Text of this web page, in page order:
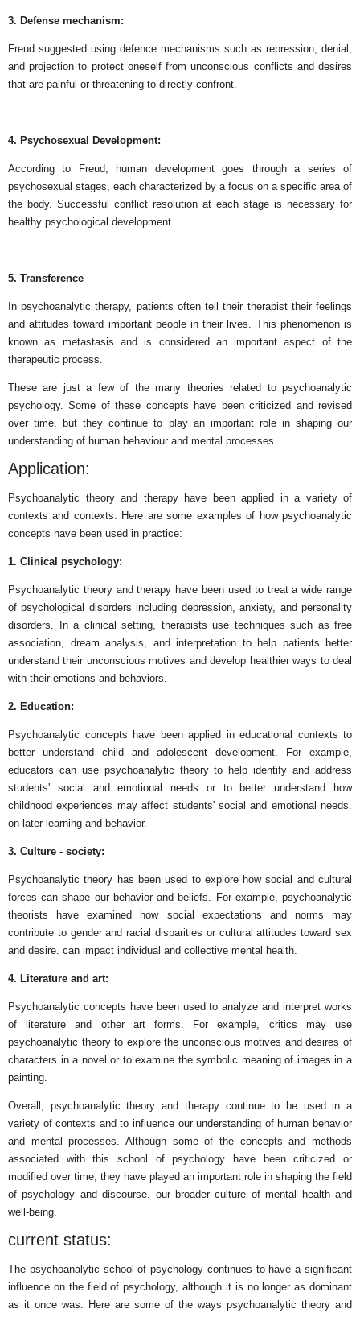
3. Defense mechanism:
Freud suggested using defence mechanisms such as repression, denial,
and projection to protect oneself from unconscious conflicts and desires
that are painful or threatening to directly confront.
4. Psychosexual Development:
According to Freud, human development goes through a series of
psychosexual stages, each characterized by a focus on a specific area of
​​the body. Successful conflict resolution at each stage is necessary for
healthy psychological development.
5. Transference
In psychoanalytic therapy, patients often tell their therapist their feelings
and attitudes toward important people in their lives. This phenomenon is
known as metastasis and is considered an important aspect of the
therapeutic process.
These are just a few of the many theories related to psychoanalytic
psychology. Some of these concepts have been criticized and revised
over time, but they continue to play an important role in shaping our
understanding of human behaviour and mental processes.
Application:
Psychoanalytic theory and therapy have been applied in a variety of
contexts and contexts. Here are some examples of how psychoanalytic
concepts have been used in practice:
1. Clinical psychology:
Psychoanalytic theory and therapy have been used to treat a wide range
of psychological disorders including depression, anxiety, and personality
disorders. In a clinical setting, therapists use techniques such as free
association, dream analysis, and interpretation to help patients better
understand their unconscious motives and develop healthier ways to deal
with their emotions and behaviors.
2. Education:
Psychoanalytic concepts have been applied in educational contexts to
better understand child and adolescent development. For example,
educators can use psychoanalytic theory to help identify and address
students' social and emotional needs or to better understand how
childhood experiences may affect students' social and emotional needs.
on later learning and behavior.
3. Culture - society:
Psychoanalytic theory has been used to explore how social and cultural
forces can shape our behavior and beliefs. For example, psychoanalytic
theorists have examined how social expectations and norms may
contribute to gender and racial disparities or cultural attitudes toward sex
and desire. can impact individual and collective mental health.
4. Literature and art:
Psychoanalytic concepts have been used to analyze and interpret works
of literature and other art forms. For example, critics may use
psychoanalytic theory to explore the unconscious motives and desires of
characters in a novel or to examine the symbolic meaning of images in a
painting.
Overall, psychoanalytic theory and therapy continue to be used in a
variety of contexts and to influence our understanding of human behavior
and mental processes. Although some of the concepts and methods
associated with this school of psychology have been criticized or
modified over time, they have played an important role in shaping the field
of psychology and discourse. our broader culture of mental health and
well-being.
current status:
The psychoanalytic school of psychology continues to have a significant
influence on the field of psychology, although it is no longer as dominant
as it once was. Here are some of the ways psychoanalytic theory and